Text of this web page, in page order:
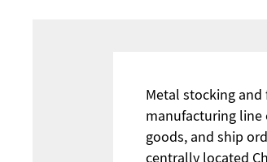
Metal stocking
manufacturing line
goods, and ship
centrally located